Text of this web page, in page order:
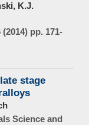
K.J.
pp. 171-
stage
Science and